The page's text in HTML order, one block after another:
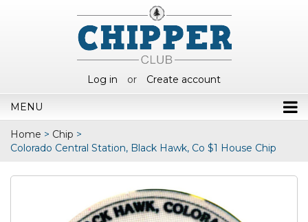
Log in or Create account
MENU
Home > Chip >
Colorado Central Station, Black Hawk, Co $1 House Chip